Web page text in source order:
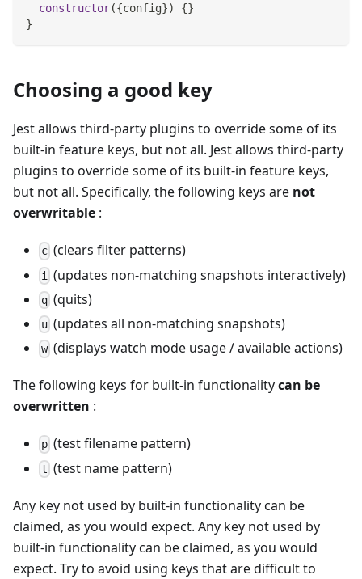
constructor({config}) {}
}
Choosing a good key
Jest allows third-party plugins to override some of its
built-in feature keys, but not all. Jest allows third-party
plugins to override some of its built-in feature keys,
but not all. Specifically, the following keys are not
overwritable :
c (clears filter patterns)
i (updates non-matching snapshots interactively)
q (quits)
u (updates all non-matching snapshots)
w (displays watch mode usage / available actions)
The following keys for built-in functionalitycan be
overwritten :
p (test filename pattern)
t (test name pattern)
Any key not used by built-in functionality can be
claimed, as you would expect. Any key not used by
built-in functionality can be claimed, as you would
expect. Try to avoid using keys that are difficult to